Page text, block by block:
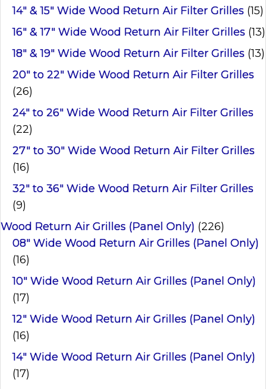
14" & 15" Wide Wood Return Air Filter Grilles (15)
16" & 17" Wide Wood Return Air Filter Grilles (13)
18" & 19" Wide Wood Return Air Filter Grilles (13)
20" to 22" Wide Wood Return Air Filter Grilles
(26)
24" to 26" Wide Wood Return Air Filter Grilles
(22)
27" to 30" Wide Wood Return Air Filter Grilles
(16)
32" to 36" Wide Wood Return Air Filter Grilles
(9)
Wood Return Air Grilles (Panel Only) (226)
08" Wide Wood Return Air Grilles (Panel Only)
(16)
10" Wide Wood Return Air Grilles (Panel Only)
(17)
12" Wide Wood Return Air Grilles (Panel Only)
(16)
14" Wide Wood Return Air Grilles (Panel Only)
(17)
the
page